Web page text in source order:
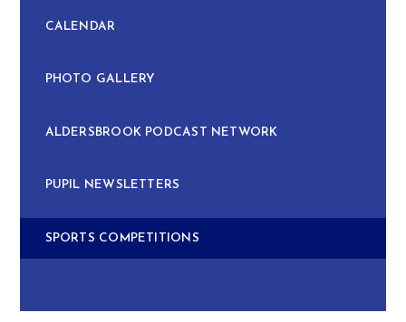
CALENDAR
PHOTO GALLERY
ALDERSBROOK PODCAST NETWORK
PUPIL NEWSLETTERS
SPORTS COMPETITIONS